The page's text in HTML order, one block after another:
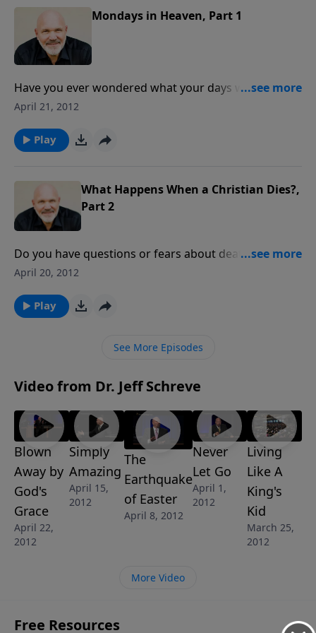
Mondays in Heaven, Part 1
Have you ever wondered what your days would be
like in heaven? Join Pastor Jeff Schreve for an exciting
by the Lord. Get just a glimpse of the glory that lies
ahead for the children of God.
April 21, 2012
Play
What Happens When a Christian Dies?,
Part 2
Do you have questions or fears about death? Pastor
Jeff Schreve presents an enlightening message about
truth can bring real peace to your heart today.
April 20, 2012
Play
See More Episodes
Video from Dr. Jeff Schreve
Blown
Away by
God's
Grace
April 22,
2012
Simply
Amazing
April 15,
2012
The
Earthquake
of Easter
April 8, 2012
Never
Let Go
April 1,
2012
Living
Like A
King's
Kid
March 25,
2012
More Video